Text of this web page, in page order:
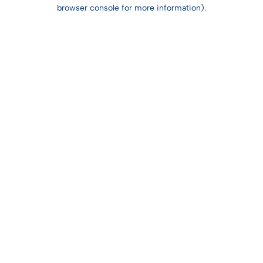
browser console for more information).